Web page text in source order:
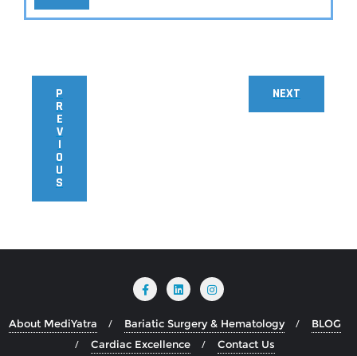
P
R
E
V
I
O
U
S
NEXT
About MediYatra Bariatic Surgery & Hematology
BLOG
Cardiac Excellence
Contact Us